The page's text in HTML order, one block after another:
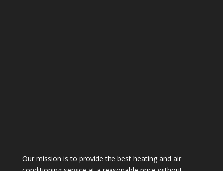
Our mission is to provide the best heating and air